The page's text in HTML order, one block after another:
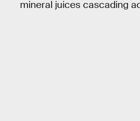
mineral juices cascading